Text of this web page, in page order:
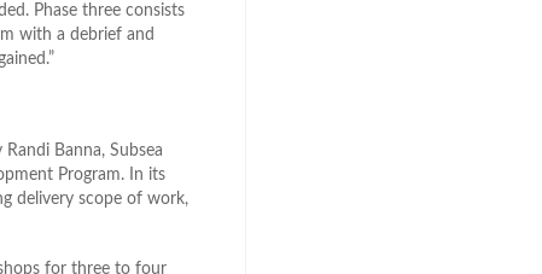
Phase three consists
with a debrief and
Banna, Subsea
Program. In its
delivery scope of work,
for three to four